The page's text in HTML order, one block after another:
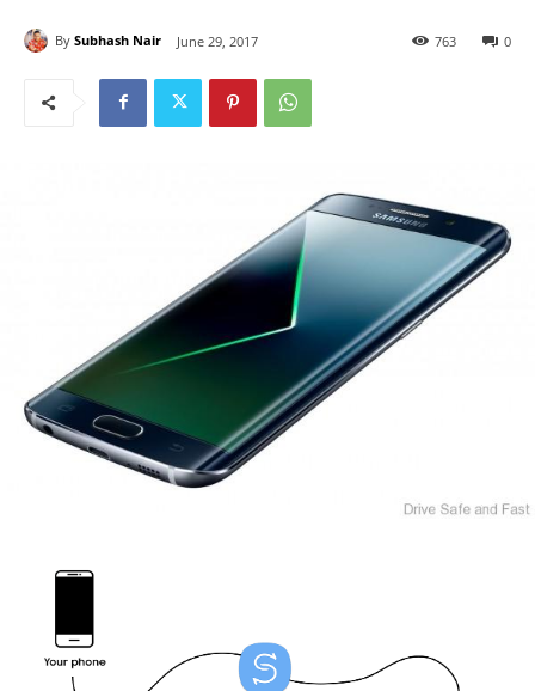
By Subhash Nair June 29, 2017 0
763